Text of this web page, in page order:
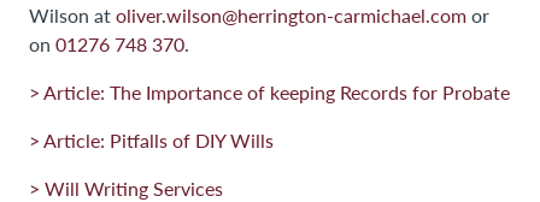
Wilson atoliver.wilson@herrington-carmichael.comor
on 01276 748 370.
> Article: The Importance of keeping Records for Probate
> Article: Pitfalls of DIY Wills
> Will Writing Services